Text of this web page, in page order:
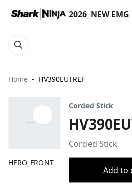
2026_NEW
Home HV390EUTREF
HERO_FRONT
Corded Stick
Corded Stick
Add to